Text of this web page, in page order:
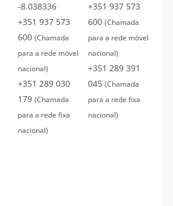
-8.038336
+351 937 573
600 (Chamada
para a rede móvel
nacional)
+351 289 030
179 (Chamada
para a rede fixa
nacional)
+351 937 573
600 (Chamada
para a rede móvel
nacional)
+351 289 391
045 (Chamada
para a rede fixa
nacional)